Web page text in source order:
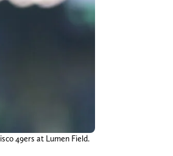
49ers at Lumen Field.